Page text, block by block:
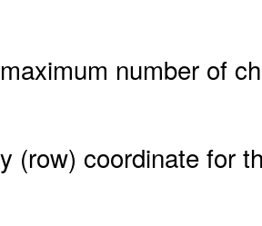
number of
(row) coordinate for